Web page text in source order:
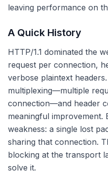
leaving performance on
A Quick History
HTTP/1.1 dominated the
request per connection,
verbose plaintext
multiplexing—multiple
connection—and header
meaningful improvement.
weakness: a single lost
sharing that connection.
blocking at the transport
solve it.